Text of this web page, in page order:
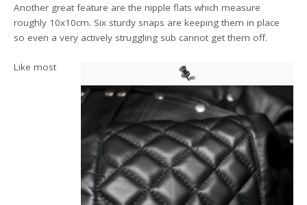
Another great feature are the nipple flats which measure
roughly 10x10cm. Six sturdy snaps are keeping them in place
so even a very actively struggling sub cannot get them off.
Like most